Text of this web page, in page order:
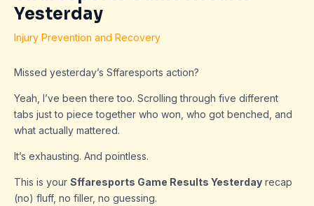
Yesterday
Injury Prevention and Recovery
Missed yesterday’s Sffaresports action?
Yeah, I’ve been there too. Scrolling through five different
tabs just to piece together who won, who got benched, and
what actually mattered.
It’s exhausting. And pointless.
This is your Sffaresports Game Results Yesterday recap
(no) fluff, no filler, no guessing.